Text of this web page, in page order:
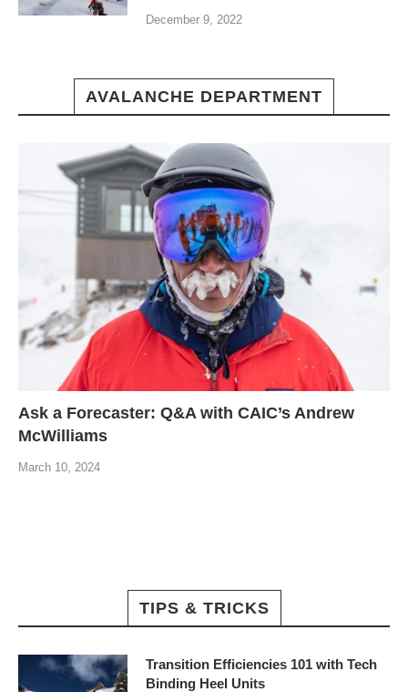
December 9, 2022
AVALANCHE DEPARTMENT
Ask a Forecaster: Q&A with CAIC’s Andrew
McWilliams
March 10, 2024
TIPS & TRICKS
Transition Efficiencies 101 with Tech
Binding Heel Units